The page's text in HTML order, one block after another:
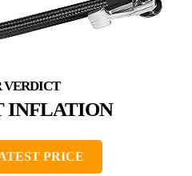
INFLATION
PRICE